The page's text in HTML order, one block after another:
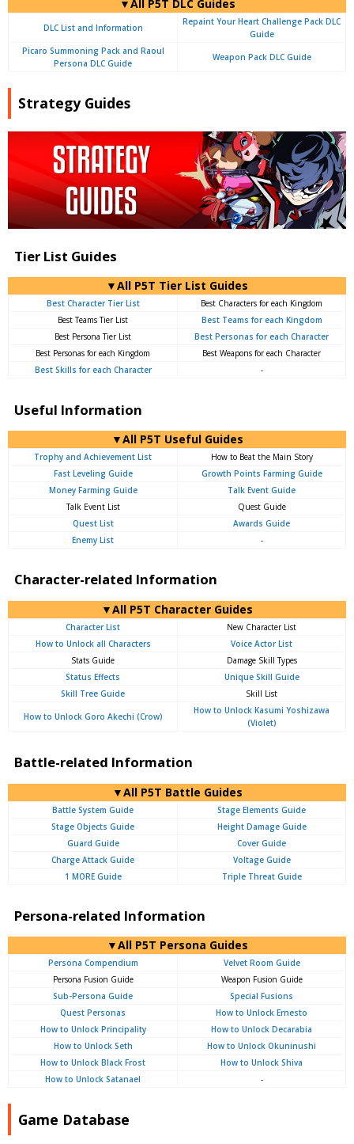
▼All P5T DLC Guides
DLC List and Information
Repaint Your Heart Challenge Pack DLC
Guide
Picaro Summoning Pack and Raoul
Persona DLC Guide
Weapon Pack DLC Guide
Strategy Guides
Tier List Guides
▼All P5T Tier List Guides
Best Character Tier List
Best Characters for each Kingdom
Best Teams Tier List
Best Teams for each Kingdom
Best Persona Tier List
Best Personas for each Character
Best Personas for each Kingdom
Best Weapons for each Character
Best Skills for each Character
-
Useful Information
▼All P5T Useful Guides
Trophy and Achievement List
How to Beat the Main Story
Fast Leveling Guide
Growth Points Farming Guide
Money Farming Guide
Talk Event Guide
Talk Event List
Quest Guide
Quest List
Awards Guide
Enemy List
-
Character-related Information
▼All P5T Character Guides
Character List
New Character List
How to Unlock all Characters
Voice Actor List
Stats Guide
Damage Skill Types
Status Effects
Unique Skill Guide
Skill Tree Guide
Skill List
How to Unlock Goro Akechi (Crow)
How to Unlock Kasumi Yoshizawa
(Violet)
Battle-related Information
▼All P5T Battle Guides
Battle System Guide
Stage Elements Guide
Stage Objects Guide
Height Damage Guide
Guard Guide
Cover Guide
Charge Attack Guide
Voltage Guide
1 MORE Guide
Triple Threat Guide
Persona-related Information
▼All P5T Persona Guides
Persona Compendium
Velvet Room Guide
Persona Fusion Guide
Weapon Fusion Guide
Sub-Persona Guide
Special Fusions
Quest Personas
How to Unlock Ernesto
How to Unlock Principality
How to Unlock Decarabia
How to Unlock Seth
How to Unlock Okuninushi
How to Unlock Black Frost
How to Unlock Shiva
How to Unlock Satanael
-
Game Database